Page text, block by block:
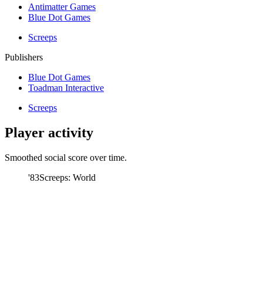
Antimatter Games
Blue Dot Games
Screeps
Publishers
Blue Dot Games
Toadman Interactive
Screeps
Player activity
Smoothed social score over time.
'83Screeps: World